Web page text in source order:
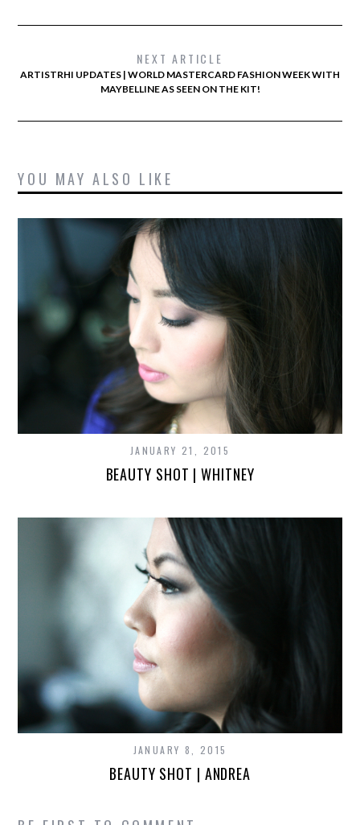
NEXT ARTICLE
ARTISTRHI UPDATES | WORLD MASTERCARD FASHION WEEK WITH
MAYBELLINE AS SEEN ON THE KIT!
YOU MAY ALSO LIKE
JANUARY 21, 2015
BEAUTY SHOT | WHITNEY
JANUARY 8, 2015
BEAUTY SHOT | ANDREA